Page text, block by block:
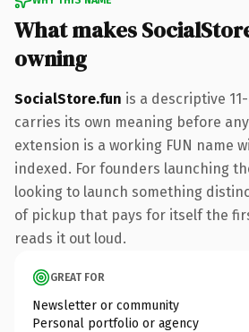
What makes
owning
SocialStore.fun is a descriptive
carries its own meaning before
extension is a working FUN name
indexed. For founders launching
looking to launch something
of pickup that pays for itself the
reads it out loud.
GREAT FOR
Newsletter or community
Personal portfolio or agency